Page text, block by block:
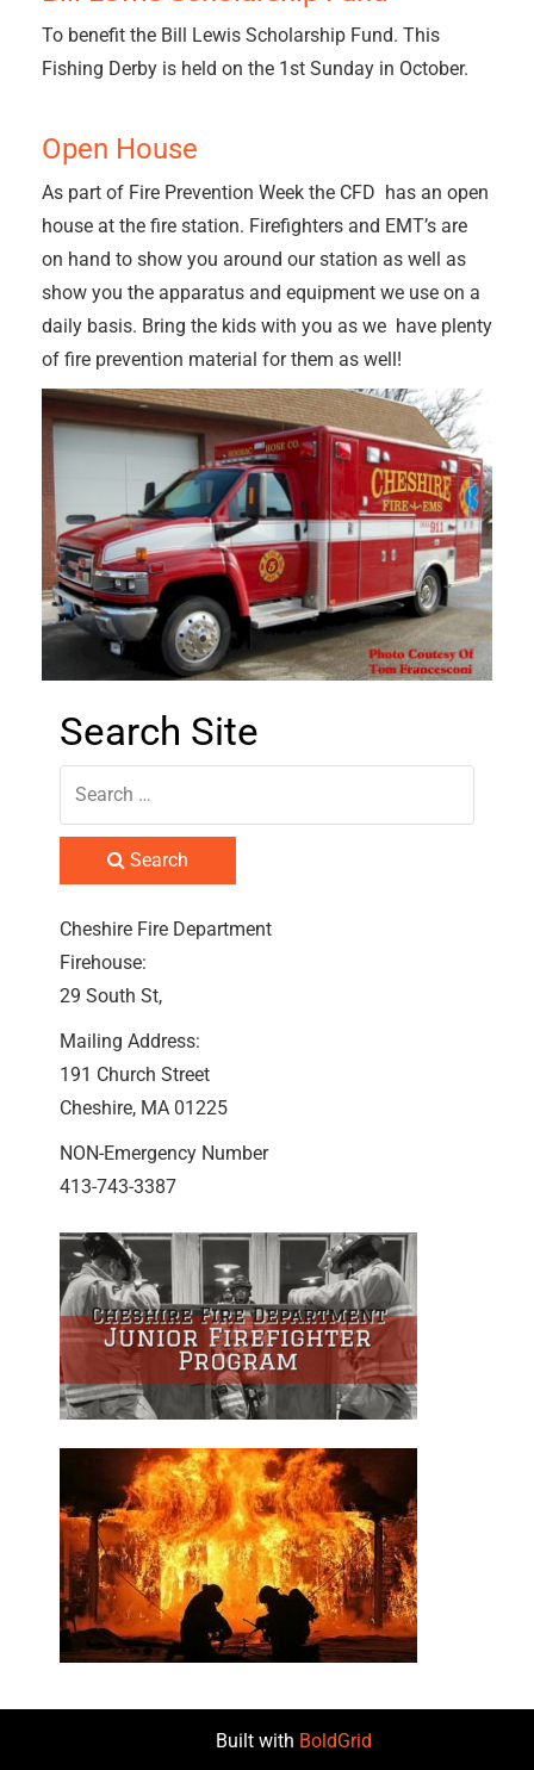
To benefit the Bill Lewis Scholarship Fund. This
Fishing Derby is held on the 1st Sunday in October.
Open House
As part of Fire Prevention Week the CFD has an open
house at the fire station. Firefighters and EMT’s are
on hand to show you around our station as well as
show you the apparatus and equipment we use on a
daily basis. Bring the kids with you as we have plenty
of fire prevention material for them as well!
Search Site
Search
Cheshire Fire Department
Firehouse:
29 South St,
Mailing Address:
191 Church Street
Cheshire, MA 01225
NON-Emergency Number
413-743-3387
Built with BoldGrid